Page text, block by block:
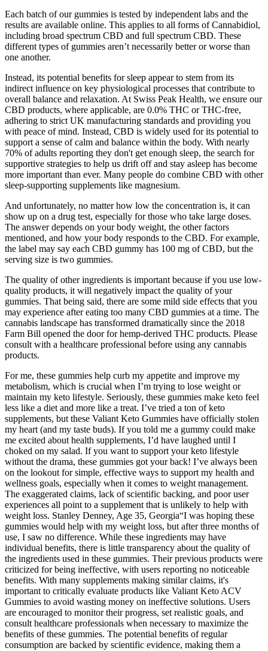
Each batch of our gummies is tested by independent labs and the
results are available online. This applies to all forms of Cannabidiol,
including broad spectrum CBD and full spectrum CBD. These
different types of gummies aren’t necessarily better or worse than
one another.
Instead, its potential benefits for sleep appear to stem from its
indirect influence on key physiological processes that contribute to
overall balance and relaxation. At Swiss Peak Health, we ensure our
CBD products, where applicable, are 0.0% THC or THC-free,
adhering to strict UK manufacturing standards and providing you
with peace of mind. Instead, CBD is widely used for its potential to
support a sense of calm and balance within the body. With nearly
70% of adults reporting they don't get enough sleep, the search for
supportive strategies to help us drift off and stay asleep has become
more important than ever. Many people do combine CBD with other
sleep-supporting supplements like magnesium.
And unfortunately, no matter how low the concentration is, it can
show up on a drug test, especially for those who take large doses.
The answer depends on your body weight, the other factors
mentioned, and how your body responds to the CBD. For example,
the label may say each CBD gummy has 100 mg of CBD, but the
serving size is two gummies.
The quality of other ingredients is important because if you use low-
quality products, it will negatively impact the quality of your
gummies. That being said, there are some mild side effects that you
may experience after eating too many CBD gummies at a time. The
cannabis landscape has transformed dramatically since the 2018
Farm Bill opened the door for hemp-derived THC products. Please
consult with a healthcare professional before using any cannabis
products.
For me, these gummies help curb my appetite and improve my
metabolism, which is crucial when I’m trying to lose weight or
maintain my keto lifestyle. Seriously, these gummies make keto feel
less like a diet and more like a treat. I’ve tried a ton of keto
supplements, but these Valiant Keto Gummies have officially stolen
my heart (and my taste buds). If you told me a gummy could make
me excited about health supplements, I’d have laughed until I
choked on my salad. If you want to support your keto lifestyle
without the drama, these gummies got your back! I’ve always been
on the lookout for simple, effective ways to support my health and
wellness goals, especially when it comes to weight management.
The exaggerated claims, lack of scientific backing, and poor user
experiences all point to a supplement that is unlikely to help with
weight loss. Stanley Denney, Age 35, Georgia“I was hoping these
gummies would help with my weight loss, but after three months of
use, I saw no difference. While these ingredients may have
individual benefits, there is little transparency about the quality of
the ingredients used in these gummies. Their previous products were
criticized for being ineffective, with users reporting no noticeable
benefits. With many supplements making similar claims, it's
important to critically evaluate products like Valiant Keto ACV
Gummies to avoid wasting money on ineffective solutions. Users
are encouraged to monitor their progress, set realistic goals, and
consult healthcare professionals when necessary to maximize the
benefits of these gummies. The potential benefits of regular
consumption are backed by scientific evidence, making them a